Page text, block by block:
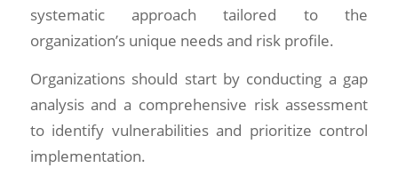
systematic approach tailored to the
organization’s unique needs and risk profile.
Organizations should start by conducting a gap
analysis and a comprehensive risk assessment
to identify vulnerabilities and prioritize control
implementation.